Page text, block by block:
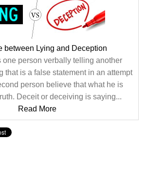
between Lying and Deception
one person verbally telling another
that is a false statement in an attempt
person believe that what he is
Deceit or deceiving is saying...
Read More